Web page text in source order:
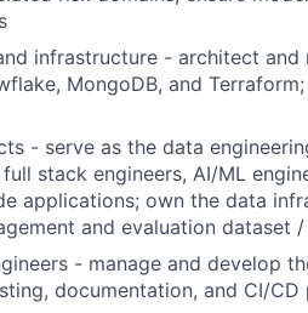
infrastructure - architect
MongoDB, and
- serve as the data
stack engineers, AI/ML
applications; own the data
and evaluation dataset
- manage and develop
documentation, and CI/